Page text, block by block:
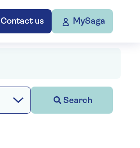
Contact us MySaga
Search